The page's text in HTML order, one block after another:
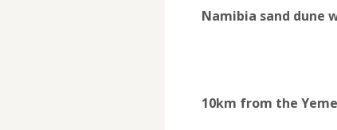
Namibia sand dune
10km from the